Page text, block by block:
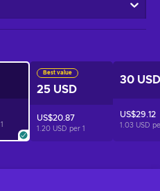
1
Best value
25 USD
US$20.87
1.20 USD per 1
30 USD
US$29.12
1.03 USD